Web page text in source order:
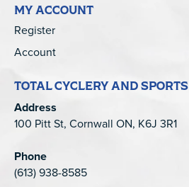
MY ACCOUNT
Register
Account
TOTAL CYCLERY AND SPORTS
Address
100 Pitt St, Cornwall ON, K6J 3R1
Phone
(613) 938-8585